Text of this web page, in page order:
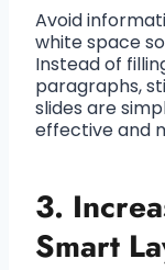
Avoid
white space
Instead of
paragraphs,
slides are
effective and
3.
Smart